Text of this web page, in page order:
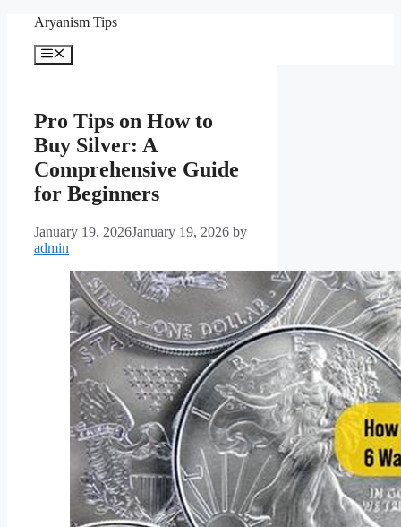
content
Aryanism Tips
Menu
Pro Tips on How to
Buy Silver: A
Comprehensive Guide
for Beginners
January 19, 2026January 19, 2026 by
admin